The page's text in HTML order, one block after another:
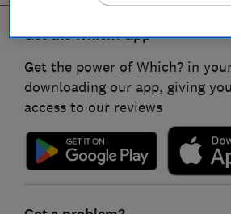
Get the Which? app
Get the power of Which? in
downloading our app, giving
access to our reviews